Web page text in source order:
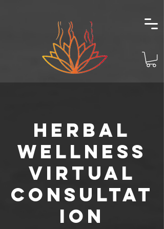
Herbal
Wellness
Virtual
Consultat
ion